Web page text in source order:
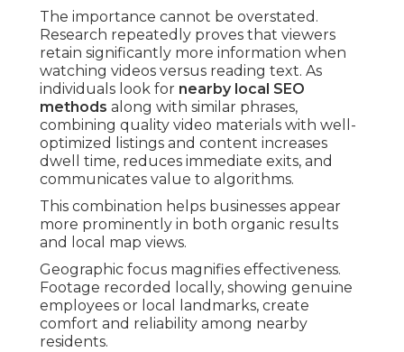
The importance cannot be overstated.
Research repeatedly proves that viewers
retain significantly more information when
watching videos versus reading text. As
individuals look for nearby local SEO
methods along with similar phrases,
combining quality video materials with well-
optimized listings and content increases
dwell time, reduces immediate exits, and
communicates value to algorithms.
This combination helps businesses appear
more prominently in both organic results
and local map views.
Geographic focus magnifies effectiveness.
Footage recorded locally, showing genuine
employees or local landmarks, create
comfort and reliability among nearby
residents.